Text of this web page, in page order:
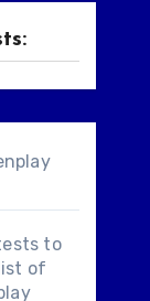
to
of